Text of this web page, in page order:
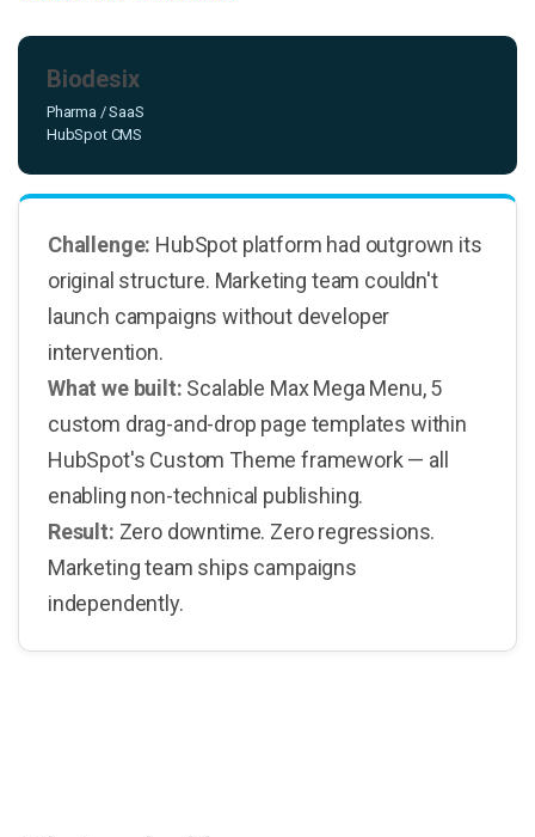
Biodesix
Pharma / SaaS
HubSpot CMS
Challenge: HubSpot platform had outgrown its
original structure. Marketing team couldn't
launch campaigns without developer
intervention.
What we built: Scalable Max Mega Menu, 5
custom drag-and-drop page templates within
HubSpot's Custom Theme framework — all
enabling non-technical publishing.
Result: Zero downtime. Zero regressions.
Marketing team ships campaigns
independently.